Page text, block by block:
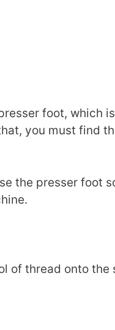
foot, which
you must find
the presser foot
of thread onto